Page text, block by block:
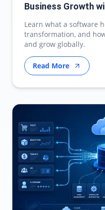
Business Growth
Learn what a software
transformation, and
and grow globally.
Read More